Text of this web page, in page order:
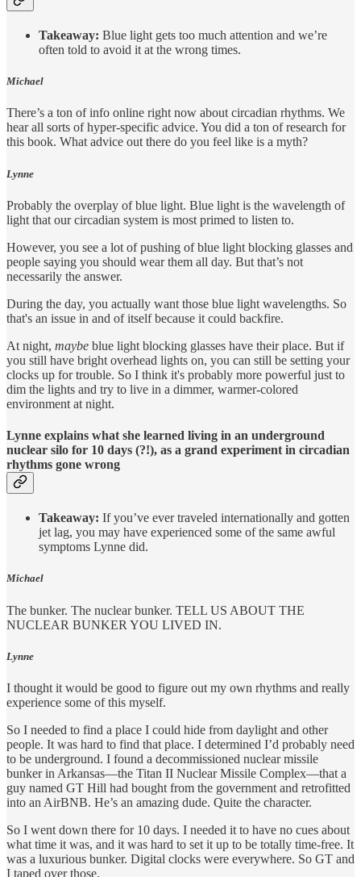
Takeaway: Blue light gets too much attention and we’re
often told to avoid it at the wrong times.
Michael
There’s a ton of info online right now about circadian rhythms. We
hear all sorts of hyper-specific advice. You did a ton of research for
this book. What advice out there do you feel like is a myth?
Lynne
Probably the overplay of blue light. Blue light is the wavelength of
light that our circadian system is most primed to listen to.
However, you see a lot of pushing of blue light blocking glasses and
people saying you should wear them all day. But that’s not
necessarily the answer.
During the day, you actually want those blue light wavelengths. So
that's an issue in and of itself because it could backfire.
At night, maybe blue light blocking glasses have their place. But if
you still have bright overhead lights on, you can still be setting your
clocks up for trouble. So I think it's probably more powerful just to
dim the lights and try to live in a dimmer, warmer-colored
environment at night.
Lynne explains what she learned living in an underground
nuclear silo for 10 days (?!), as a grand experiment in circadian
rhythms gone wrong
Takeaway: If you’ve ever traveled internationally and gotten
jet lag, you may have experienced some of the same awful
symptoms Lynne did.
Michael
The bunker. The nuclear bunker. TELL US ABOUT THE
NUCLEAR BUNKER YOU LIVED IN.
Lynne
I thought it would be good to figure out my own rhythms and really
experience some of this myself.
So I needed to find a place I could hide from daylight and other
people. It was hard to find that place. I determined I’d probably need
to be underground. I found a decommissioned nuclear missile
bunker in Arkansas—the Titan II Nuclear Missile Complex—that a
guy named GT Hill had bought from the government and retrofitted
into an AirBNB. He’s an amazing dude. Quite the character.
So I went down there for 10 days. I needed it to have no cues about
what time it was, and it was hard to set it up to be totally time-free. It
was a luxurious bunker. Digital clocks were everywhere. So GT and
I taped over those.